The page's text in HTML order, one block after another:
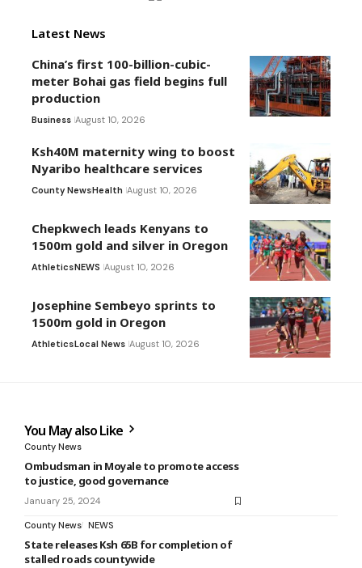
Latest News
China’s first 100-billion-cubic-
meter Bohai gas field begins full
production
Business August 10, 2026
Ksh40M maternity wing to boost
Nyaribo healthcare services
County NewsHealth August 10, 2026
Chepkwech leads Kenyans to
1500m gold and silver in Oregon
AthleticsNEWS August 10, 2026
Josephine Sembeyo sprints to
1500m gold in Oregon
AthleticsLocal News August 10, 2026
You May also Like
County News
Ombudsman in Moyale to promote access
to justice, good governance
January 25, 2024
County News NEWS
State releases Ksh 65B for completion of
stalled roads countywide